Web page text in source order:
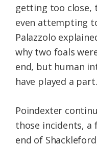
getting too close,
even attempting
Palazzolo
why two foals
end, but human
have played a
Poindexter
those incidents, a
end of